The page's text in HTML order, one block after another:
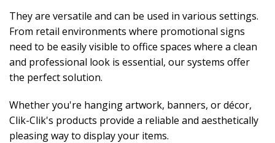
They are versatile and can be used in various settings.
From retail environments where promotional signs
need to be easily visible to office spaces where a clean
and professional look is essential, our systems offer
the perfect solution.
Whether you're hanging artwork, banners, or décor,
Clik-Clik's products provide a reliable and aesthetically
pleasing way to display your items.